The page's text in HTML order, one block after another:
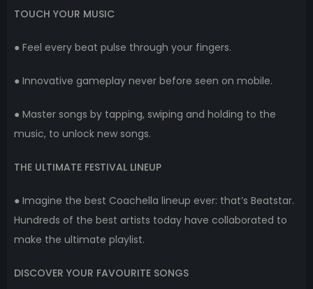
TOUCH YOUR MUSIC
● Feel every beat pulse through your fingers.
● Innovative gameplay never before seen on mobile.
● Master songs by tapping, swiping and holding to the
music, to unlock new songs.
THE ULTIMATE FESTIVAL LINEUP
● Imagine the best Coachella lineup ever: that’s Beatstar.
Hundreds of the best artists today have collaborated to
make the ultimate playlist.
DISCOVER YOUR FAVOURITE SONGS